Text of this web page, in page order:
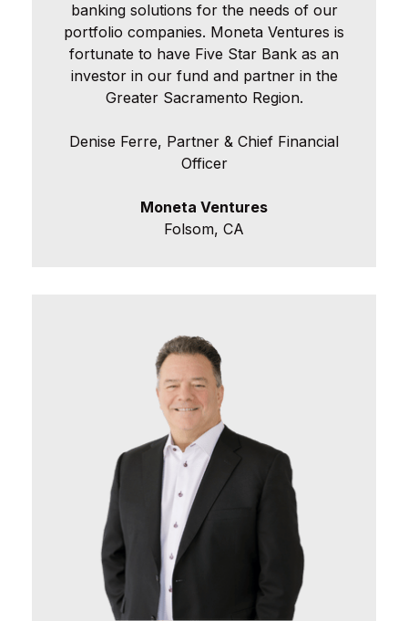
banking solutions for the needs of our
portfolio companies. Moneta Ventures is
fortunate to have Five Star Bank as an
investor in our fund and partner in the
Greater Sacramento Region.
Denise Ferre, Partner & Chief Financial
Officer
Moneta Ventures
Folsom, CA